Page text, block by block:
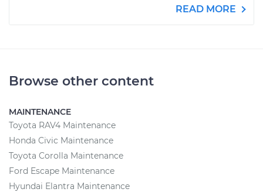
READ MORE
Browse other content
MAINTENANCE
Toyota RAV4 Maintenance
Honda Civic Maintenance
Toyota Corolla Maintenance
Ford Escape Maintenance
Hyundai Elantra Maintenance